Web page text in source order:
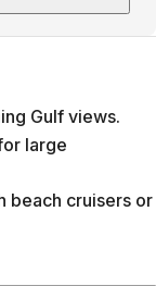
Gulf views.
large
beach cruisers or